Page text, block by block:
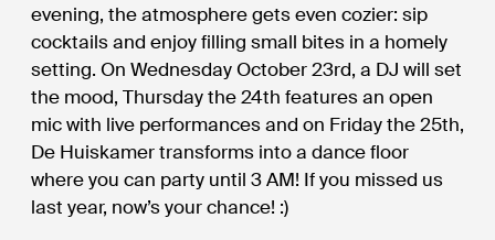
evening, the atmosphere gets even cozier: sip
cocktails and enjoy filling small bites in a homely
setting. On Wednesday October 23rd, a DJ will set
the mood, Thursday the 24th features an open
mic with live performances and on Friday the 25th,
De Huiskamer transforms into a dance floor
where you can party until 3 AM! If you missed us
last year, now’s your chance! :)